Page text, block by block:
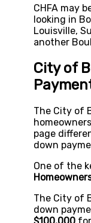
CHFA may
looking in
Louisville,
another
City of
The City of
page
down
One of the
The City of
down